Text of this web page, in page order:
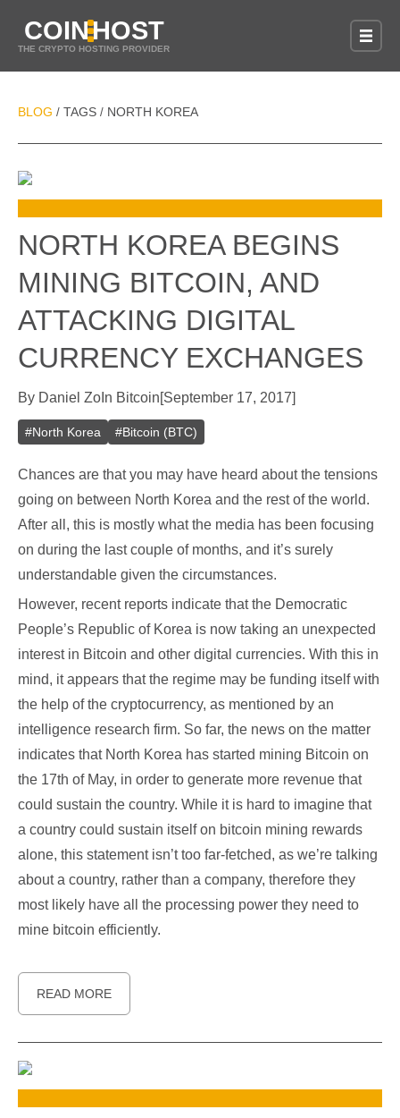
COINHOST
THE CRYPTO HOSTING PROVIDER
BLOG / TAGS / NORTH KOREA
NORTH KOREA BEGINS
MINING BITCOIN, AND
ATTACKING DIGITAL
CURRENCY EXCHANGES
By Daniel Zo In Bitcoin[September 17, 2017]
#North Korea #Bitcoin (BTC)
Chances are that you may have heard about the tensions
going on between North Korea and the rest of the world.
After all, this is mostly what the media has been focusing
on during the last couple of months, and it’s surely
understandable given the circumstances.
However, recent reports indicate that the Democratic
People’s Republic of Korea is now taking an unexpected
interest in Bitcoin and other digital currencies. With this in
mind, it appears that the regime may be funding itself with
the help of the cryptocurrency, as mentioned by an
intelligence research firm. So far, the news on the matter
indicates that North Korea has started mining Bitcoin on
the 17th of May, in order to generate more revenue that
could sustain the country. While it is hard to imagine that
a country could sustain itself on bitcoin mining rewards
alone, this statement isn’t too far-fetched, as we’re talking
about a country, rather than a company, therefore they
most likely have all the processing power they need to
mine bitcoin efficiently.
READ MORE